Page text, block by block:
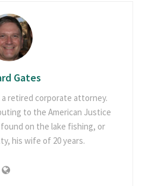
Gates
a retired corporate attorney.
to the American Justice
on the lake fishing, or
his wife of 20 years.